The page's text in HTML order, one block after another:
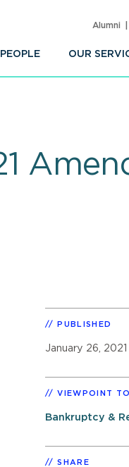
OUR
Alumni
PUBLISHED
January 26, 2021
VIEWPOINT
Bankruptcy &
SHARE